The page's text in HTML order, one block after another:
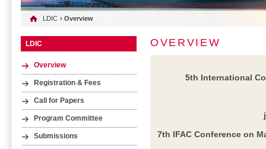
LDIC › Overview
LDIC
Overview
Registration & Fees
Call for Papers
Program Committee
Submissions
OVERVIEW
5th International
7th IFAC Conference on